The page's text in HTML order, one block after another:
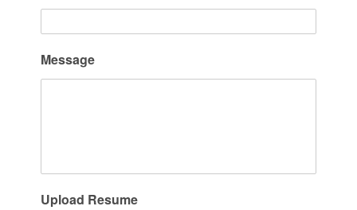
Message
Upload Resume